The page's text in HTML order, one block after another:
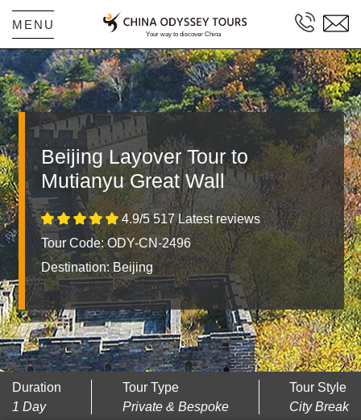
MENU
Beijing Layover Tour to
Mutianyu Great Wall
4.9/5 517 Latest reviews
Tour Code: ODY-CN-2496
Destination:Beijing
Duration
1 Day
Tour Type
Private & Bespoke
Tour Style
City Break